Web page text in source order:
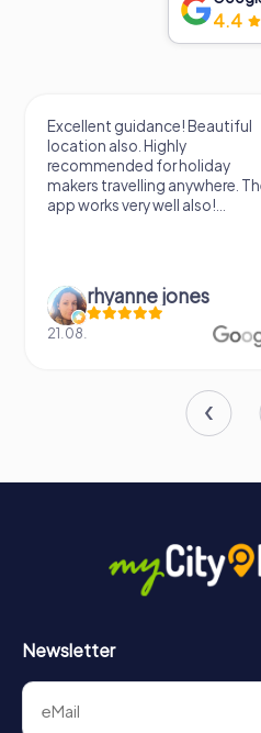
4.4
Excellent guidance! Beautiful
location also. Highly
recommended for holiday
makers travelling anywhere.
app works very well also!...
rhyanne jones
21.08.
Newsletter